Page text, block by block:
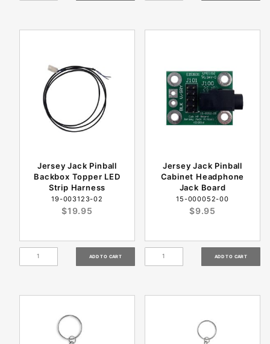
Jersey Jack Pinball
Backbox Topper LED
Strip Harness
19-003123-02
$19.95
Jersey Jack Pinball
Cabinet Headphone
Jack Board
15-000052-00
$9.95